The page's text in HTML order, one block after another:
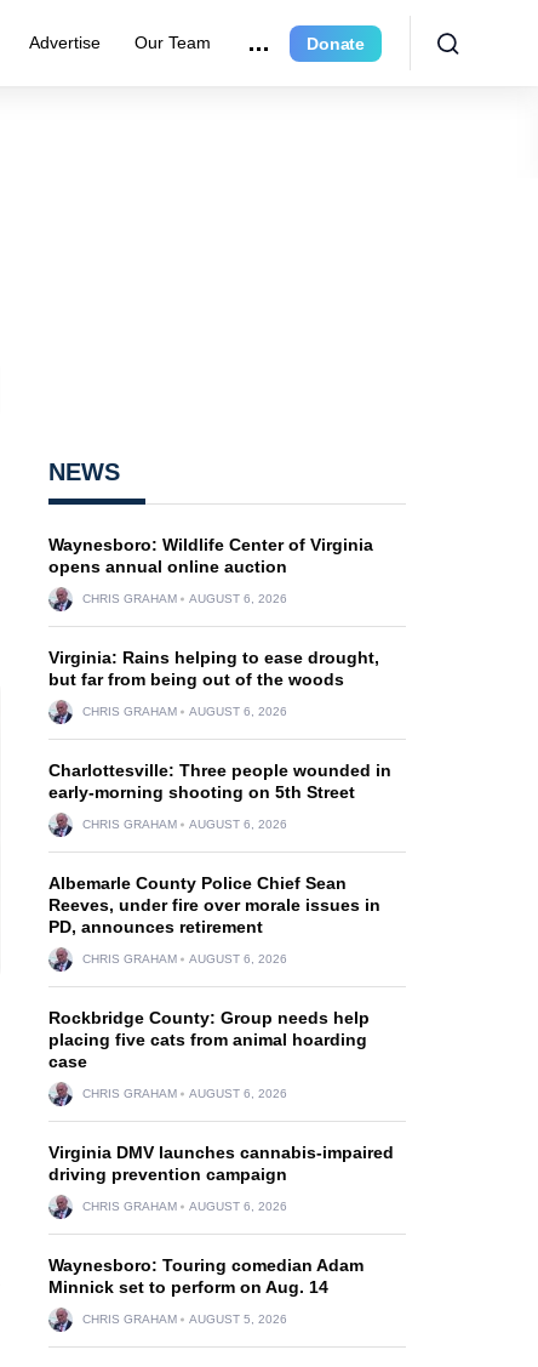
Advertise Our Team Donate
NEWS
Waynesboro: Wildlife Center of Virginia
opens annual online auction
CHRIS GRAHAM AUGUST 6, 2026
Virginia: Rains helping to ease drought,
but far from being out of the woods
CHRIS GRAHAM AUGUST 6, 2026
Charlottesville: Three people wounded in
early-morning shooting on 5th Street
CHRIS GRAHAM AUGUST 6, 2026
Albemarle County Police Chief Sean
Reeves, under fire over morale issues in
PD, announces retirement
CHRIS GRAHAM AUGUST 6, 2026
Rockbridge County: Group needs help
placing five cats from animal hoarding
case
CHRIS GRAHAM AUGUST 6, 2026
Virginia DMV launches cannabis-impaired
driving prevention campaign
CHRIS GRAHAM AUGUST 6, 2026
Waynesboro: Touring comedian Adam
Minnick set to perform on Aug. 14
CHRIS GRAHAM AUGUST 5, 2026